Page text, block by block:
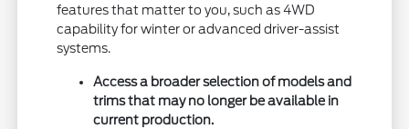
features that matter to you, such as 4WD
capability for winter or advanced driver-assist
systems.
Access a broader selection of models and
trims that may no longer be available in
current production.